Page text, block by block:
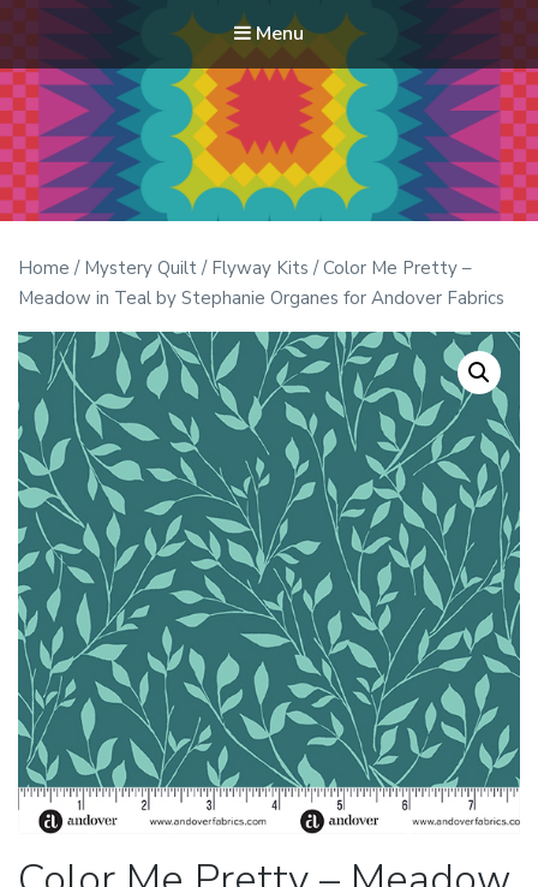
Menu
Modern Quilt Club
Clubs and weekend retreats for the discerning quilter
Home / Mystery Quilt / Flyway Kits / Color Me Pretty –
Meadow in Teal by Stephanie Organes for Andover Fabrics